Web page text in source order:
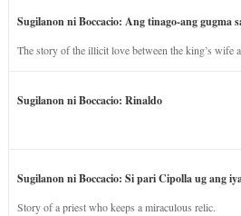
Sugilanon ni Boccacio: Ang tinago-ang gugma
The story of the illicit love between the king’s wife
Sugilanon ni Boccacio: Rinaldo
Sugilanon ni Boccacio: Si pari Cipolla ug ang
Story of a priest who keeps a miraculous relic.